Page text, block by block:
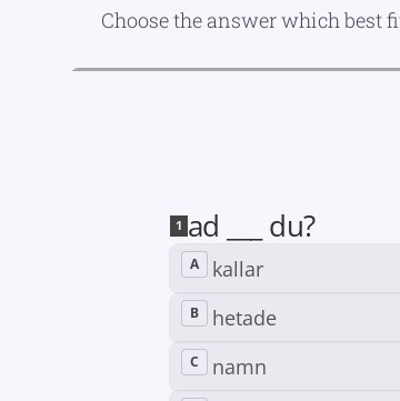
Choose the answer which best